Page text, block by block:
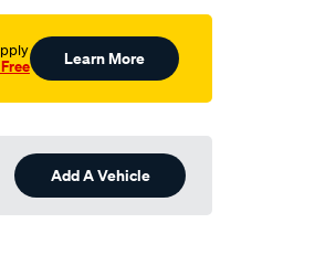
Learn More
Add A Vehicle